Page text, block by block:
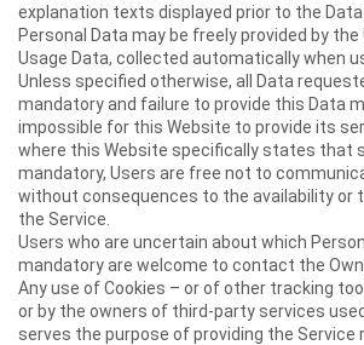
explanation texts displayed prior to the Data
Personal Data may be freely provided by the
Usage Data, collected automatically when
Unless specified otherwise, all Data
mandatory and failure to provide this Data
impossible for this Website to provide its
where this Website specifically states that
mandatory, Users are free not to
without consequences to the availability or
the Service.
Users who are uncertain about which
mandatory are welcome to contact the
Any use of Cookies – or of other tracking
or by the owners of third-party services
serves the purpose of providing the Service